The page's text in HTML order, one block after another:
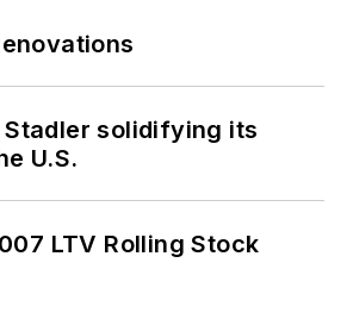
solidifying its
U.S.
LTV Rolling Stock